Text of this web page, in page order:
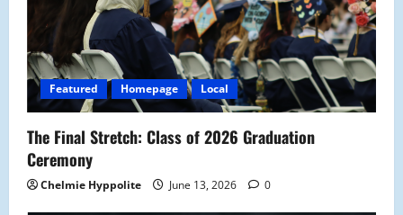
Featured Homepage Local
The Final Stretch: Class of 2026 Graduation
Ceremony
Chelmie Hyppolite June 13, 2026 0